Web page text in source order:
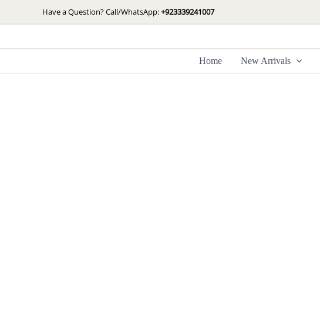
to
Have a Question? Call/WhatsApp:+923339241007
Home New Arrivals